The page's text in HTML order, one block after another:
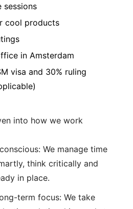
sessions
cool products
in Amsterdam
visa and 30% ruling
into how we work
We manage time
think critically and
in place.
term focus: We take